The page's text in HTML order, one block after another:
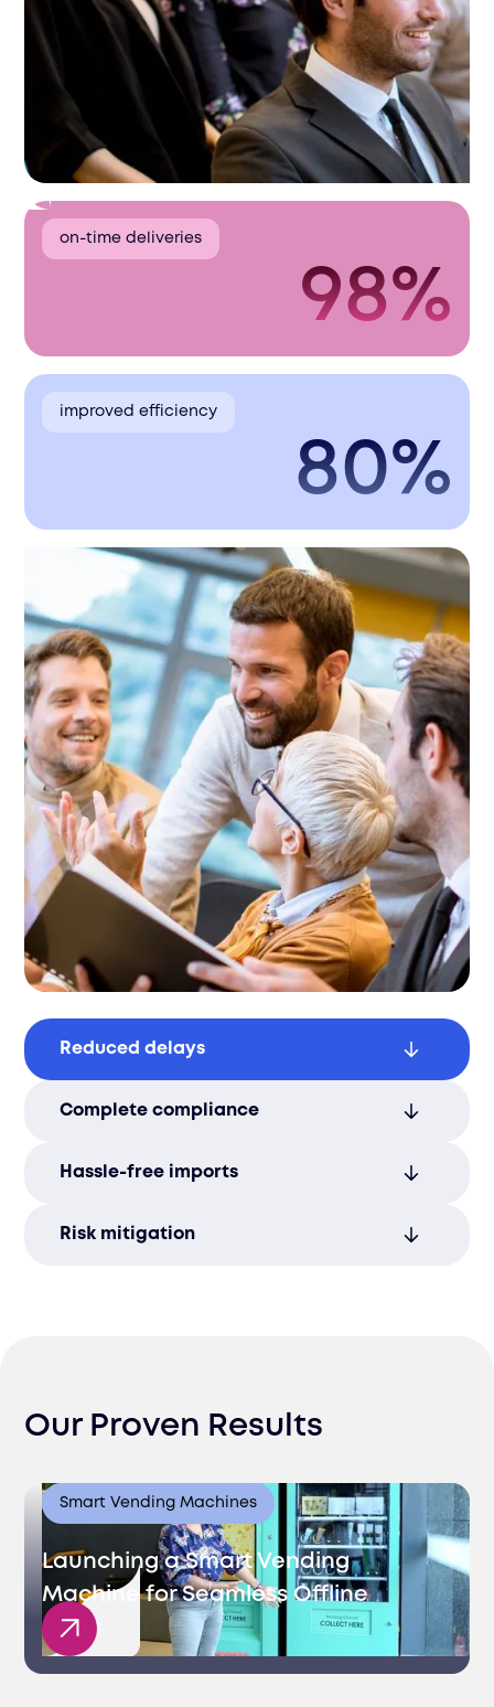
Reduced delays
our experienced team for smooth
Complete compliance
shipping to delivery, preventing issues at
Hassle-free imports
you to focus on growing your business.
Risk mitigation
on-time deliveries
98%
improved efficiency
80%
Our Proven Results
Smart Vending Machines
Launching a Smart Vending
Machine for Seamless Offline
Sales